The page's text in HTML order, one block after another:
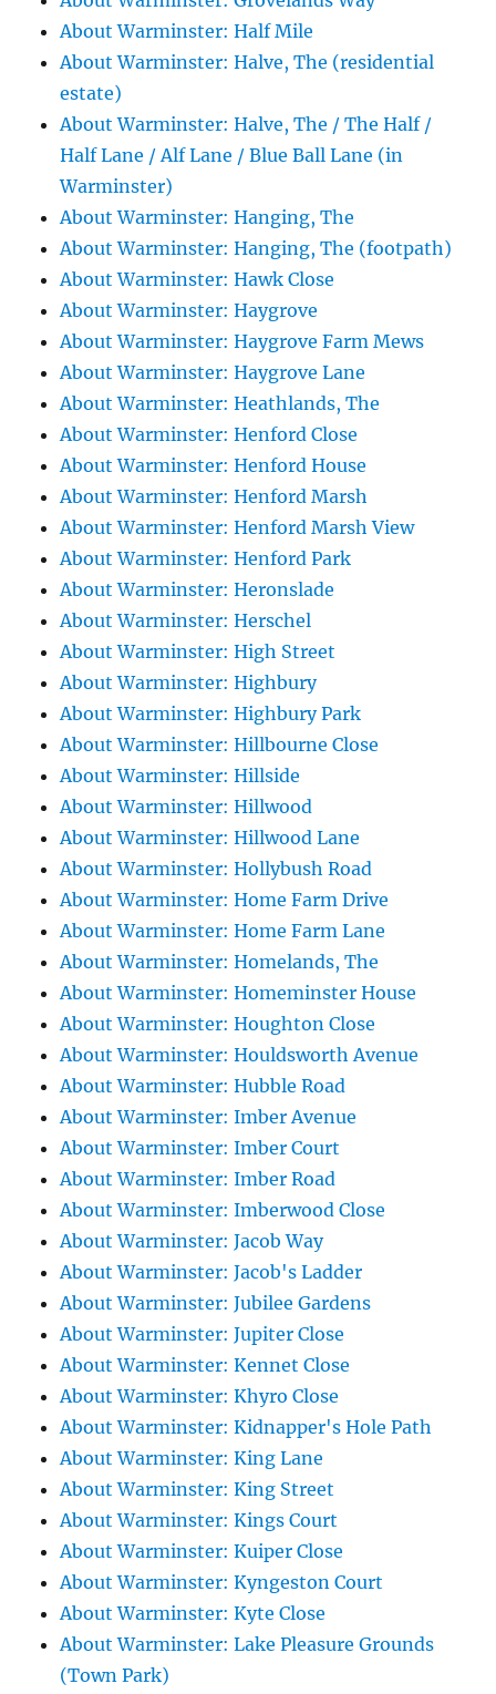
About Warminster: Half Mile
About Warminster: Halve, The (residential
estate)
About Warminster: Halve, The / The Half /
Half Lane / Alf Lane / Blue Ball Lane (in
Warminster)
About Warminster: Hanging, The
About Warminster: Hanging, The (footpath)
About Warminster: Hawk Close
About Warminster: Haygrove
About Warminster: Haygrove Farm Mews
About Warminster: Haygrove Lane
About Warminster: Heathlands, The
About Warminster: Henford Close
About Warminster: Henford House
About Warminster: Henford Marsh
About Warminster: Henford Marsh View
About Warminster: Henford Park
About Warminster: Heronslade
About Warminster: Herschel
About Warminster: High Street
About Warminster: Highbury
About Warminster: Highbury Park
About Warminster: Hillbourne Close
About Warminster: Hillside
About Warminster: Hillwood
About Warminster: Hillwood Lane
About Warminster: Hollybush Road
About Warminster: Home Farm Drive
About Warminster: Home Farm Lane
About Warminster: Homelands, The
About Warminster: Homeminster House
About Warminster: Houghton Close
About Warminster: Houldsworth Avenue
About Warminster: Hubble Road
About Warminster: Imber Avenue
About Warminster: Imber Court
About Warminster: Imber Road
About Warminster: Imberwood Close
About Warminster: Jacob Way
About Warminster: Jacob's Ladder
About Warminster: Jubilee Gardens
About Warminster: Jupiter Close
About Warminster: Kennet Close
About Warminster: Khyro Close
About Warminster: Kidnapper's Hole Path
About Warminster: King Lane
About Warminster: King Street
About Warminster: Kings Court
About Warminster: Kuiper Close
About Warminster: Kyngeston Court
About Warminster: Kyte Close
About Warminster: Lake Pleasure Grounds
(Town Park)